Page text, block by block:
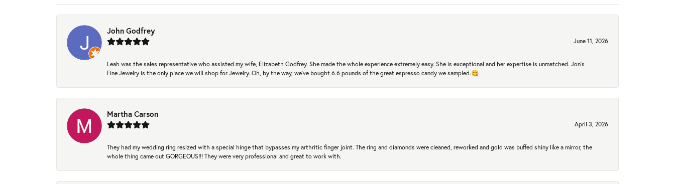
John Godfrey
June 11, 2026
Leah was the sales representative who assisted my wife, Elizabeth Godfrey. She made the whole experience extremely easy. She is exceptional and her expertise is unmatched. Jon's
Fine Jewelry is the only place we will shop for Jewelry. Oh, by the way, we've bought 6.6 pounds of the great espresso candy we sampled.😋
Martha Carson
April 3, 2026
They had my wedding ring resized with a special hinge that bypasses my arthritic finger joint. The ring and diamonds were cleaned, reworked and gold was buffed shiny like a mirror, the
whole thing came out GORGEOUS!!! They were very professional and great to work with.